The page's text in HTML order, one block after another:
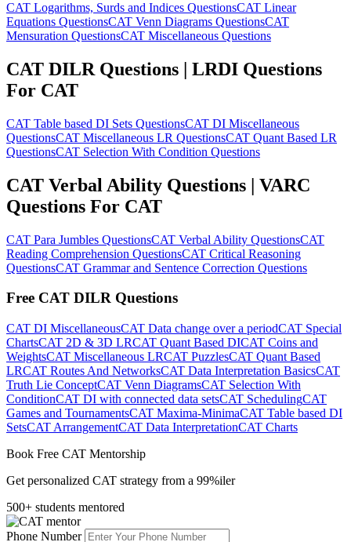
CAT Logarithms, Surds and Indices QuestionsCAT Linear
Equations QuestionsCAT Venn Diagrams QuestionsCAT
Mensuration QuestionsCAT Miscellaneous Questions
CAT DILR Questions | LRDI Questions
For CAT
CAT Table based DI Sets QuestionsCAT DI Miscellaneous
QuestionsCAT Miscellaneous LR QuestionsCAT Quant Based LR
QuestionsCAT Selection With Condition Questions
CAT Verbal Ability Questions | VARC
Questions For CAT
CAT Para Jumbles QuestionsCAT Verbal Ability QuestionsCAT
Reading Comprehension QuestionsCAT Critical Reasoning
QuestionsCAT Grammar and Sentence Correction Questions
Free CAT DILR Questions
CAT DI MiscellaneousCAT Data change over a periodCAT Special
ChartsCAT 2D & 3D LRCAT Quant Based DICAT Coins and
WeightsCAT Miscellaneous LRCAT PuzzlesCAT Quant Based
LRCAT Routes And NetworksCAT Data Interpretation BasicsCAT
Truth Lie ConceptCAT Venn DiagramsCAT Selection With
ConditionCAT DI with connected data setsCAT SchedulingCAT
Games and TournamentsCAT Maxima-MinimaCAT Table based DI
SetsCAT ArrangementCAT Data InterpretationCAT Charts
Book Free CAT Mentorship
Get personalized CAT strategy from a 99%iler
500+ students mentored
Phone Number